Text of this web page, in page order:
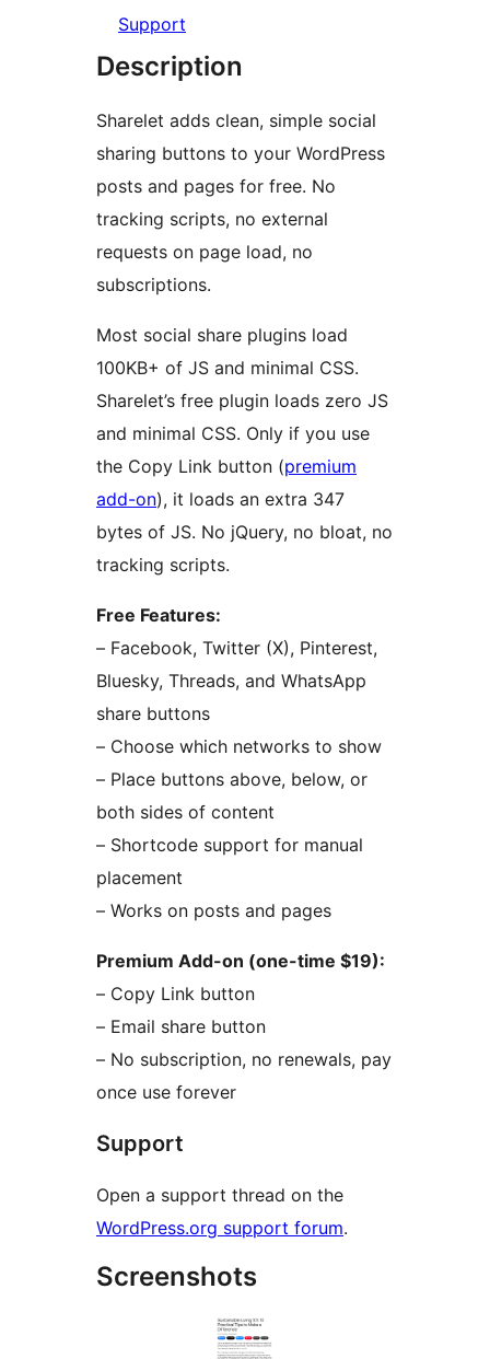
Support
Description
Sharelet adds clean, simple social
sharing buttons to your WordPress
posts and pages for free. No
tracking scripts, no external
requests on page load, no
subscriptions.
Most social share plugins load
100KB+ of JS and minimal CSS.
Sharelet’s free plugin loads zero JS
and minimal CSS. Only if you use
the Copy Link button (premium
add-on), it loads an extra 347
bytes of JS. No jQuery, no bloat, no
tracking scripts.
Free Features:
– Facebook, Twitter (X), Pinterest,
Bluesky, Threads, and WhatsApp
share buttons
– Choose which networks to show
– Place buttons above, below, or
both sides of content
– Shortcode support for manual
placement
– Works on posts and pages
Premium Add-on (one-time $19):
– Copy Link button
– Email share button
– No subscription, no renewals, pay
once use forever
Support
Open a support thread on the
WordPress.org support forum.
Screenshots